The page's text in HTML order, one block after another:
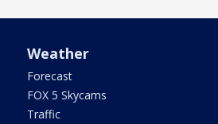
Weather
Forecast
FOX 5 Skycams
Traffic